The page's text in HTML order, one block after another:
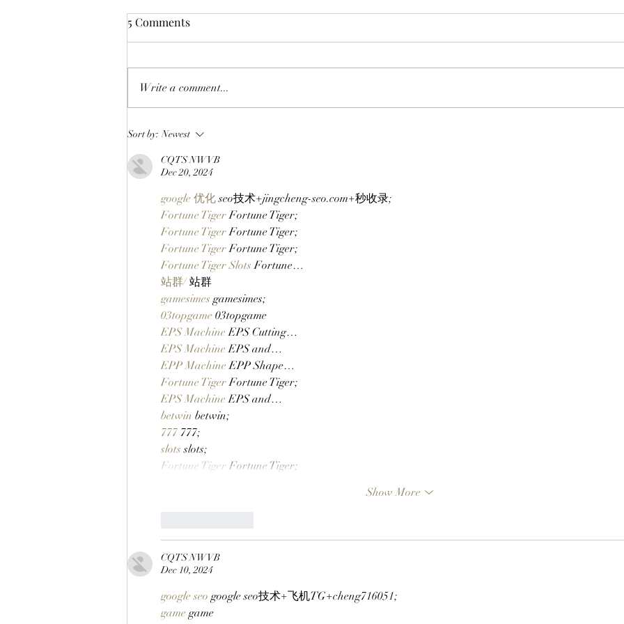
CHECK BEFORE YOU CLAIM:
Sure They're Ready For
ApeFest 2026 Ticketing
Tomorrow By Checking Their
Wallets Now!
Cate The Cat
5 Comments
Write a comment...
Sort by: Newest
CQTS NWVB
Dec 20, 2024
google 优化 seo技术+jingcheng-seo.com+秒收录;
Fortune Tiger Fortune Tiger;
Fortune Tiger Fortune Tiger;
Fortune Tiger Fortune Tiger;
Fortune Tiger Slots Fortune…
站群/ 站群
gamesimes gamesimes;
03topgame 03topgame
EPS Machine EPS Cutting…
EPS Machine EPS and…
EPP Machine EPP Shape…
Fortune Tiger Fortune Tiger;
EPS Machine EPS and…
betwin betwin;
777 777;
slots slots;
Fortune Tiger Fortune Tiger;
Show More
CQTS NWVB
Dec 10, 2024
google seo google seo技术+飞机TG+cheng716051;
game game